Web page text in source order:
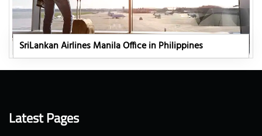
SriLankan Airlines Manila Office in Philippines
Latest Pages